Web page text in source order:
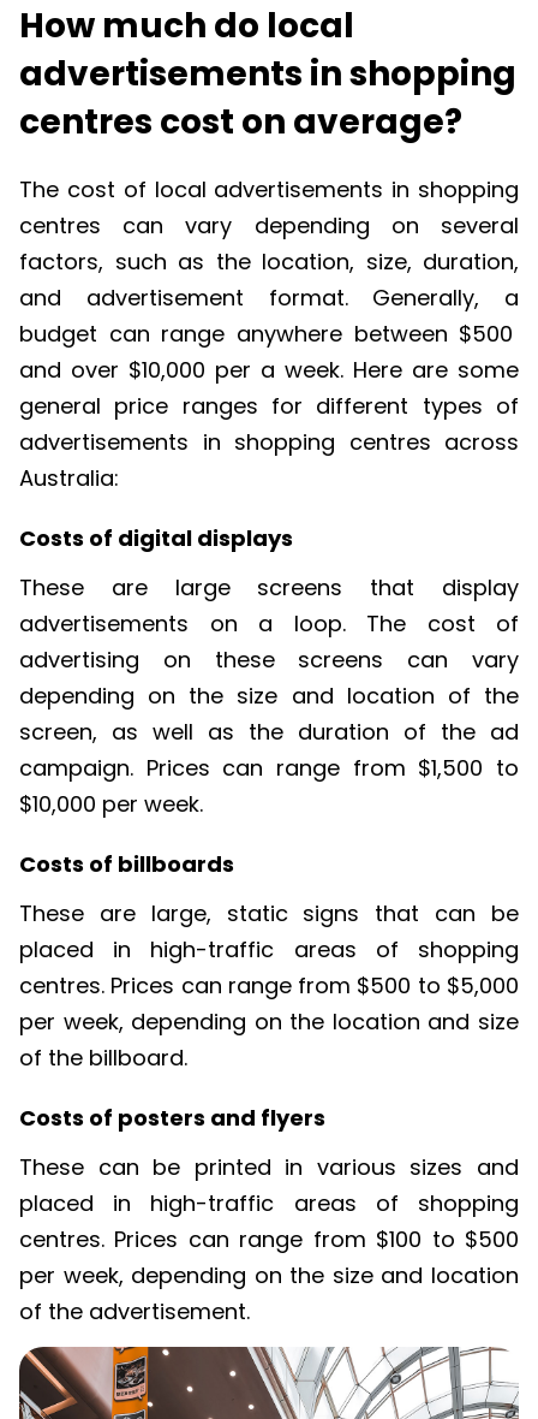
How much do local
advertisements in shopping
centres cost on average?
The cost of local advertisements in shopping
centres can vary depending on several
factors, such as the location, size, duration,
and advertisement format. Generally, a
budget can range anywhere between $500
and over $10,000 per a week. Here are some
general price ranges for different types of
advertisements in shopping centres across
Australia:
Costs of digital displays
These are large screens that display
advertisements on a loop. The cost of
advertising on these screens can vary
depending on the size and location of the
screen, as well as the duration of the ad
campaign. Prices can range from $1,500 to
$10,000 per week.
Costs of billboards
These are large, static signs that can be
placed in high-traffic areas of shopping
centres. Prices can range from $500 to $5,000
per week, depending on the location and size
of the billboard.
Costs of posters and flyers
These can be printed in various sizes and
placed in high-traffic areas of shopping
centres. Prices can range from $100 to $500
per week, depending on the size and location
of the advertisement.